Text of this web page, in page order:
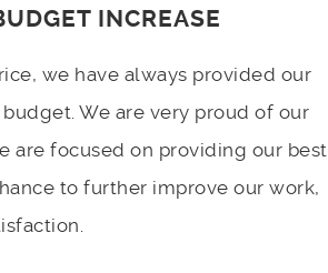
INCREASE
we have always provided our
We are very proud of our
are focused on providing our best
to further improve our work,